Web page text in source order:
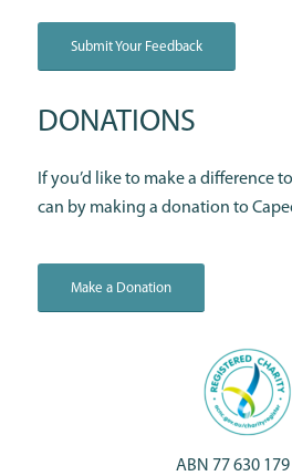
Submit Your Feedback
DONATIONS
If you’d like to make a difference
can by making a donation to
Make a Donation
ABN 77 630